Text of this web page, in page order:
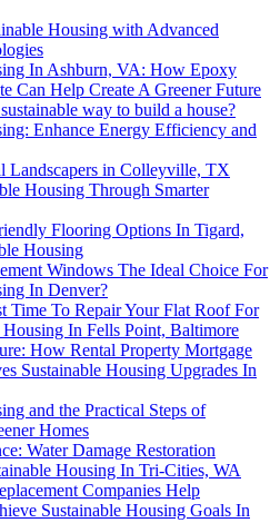
Housing with Advanced
In Ashburn, VA: How Epoxy
Can Help Create A Greener Future
way to build a house?
Enhance Energy Efficiency and
Landscapers in Colleyville, TX
Housing Through Smarter
Flooring Options In Tigard,
Housing
Windows The Ideal Choice For
In Denver?
Time To Repair Your Flat Roof For
Housing In Fells Point, Baltimore
How Rental Property Mortgage
Sustainable Housing Upgrades In
and the Practical Steps of
Homes
Water Damage Restoration
Housing In Tri-Cities, WA
Companies Help
Sustainable Housing Goals In